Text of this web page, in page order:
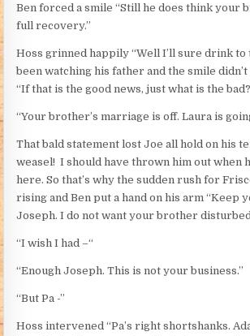
Ben forced a smile “Still he does think your
full recovery.”
Hoss grinned happily “Well I’ll sure drink to
been watching his father and the smile didn’t
“If that is the good news, just what is the
“Your brother’s marriage is off. Laura is
That bald statement lost Joe all hold on his
weasel! I should have thrown him out when
here. So that’s why the sudden rush for
rising and Ben put a hand on his arm “Keep
Joseph. I do not want your brother
“I wish I had –“
“Enough Joseph. This is not your business.”
“But Pa -”
Hoss intervened “Pa’s right shortshanks.